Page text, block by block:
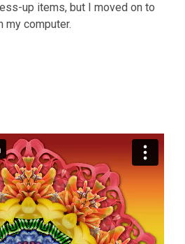
up items, but I moved on to
my computer.